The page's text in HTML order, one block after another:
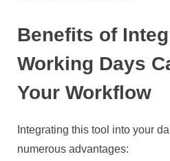
Benefits of
Working Days
Your Workflow
Integrating this tool into your
numerous advantages: